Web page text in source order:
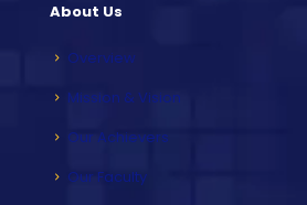
About Us
Overview
Mission & Vision
Our Achievers
Our Faculty